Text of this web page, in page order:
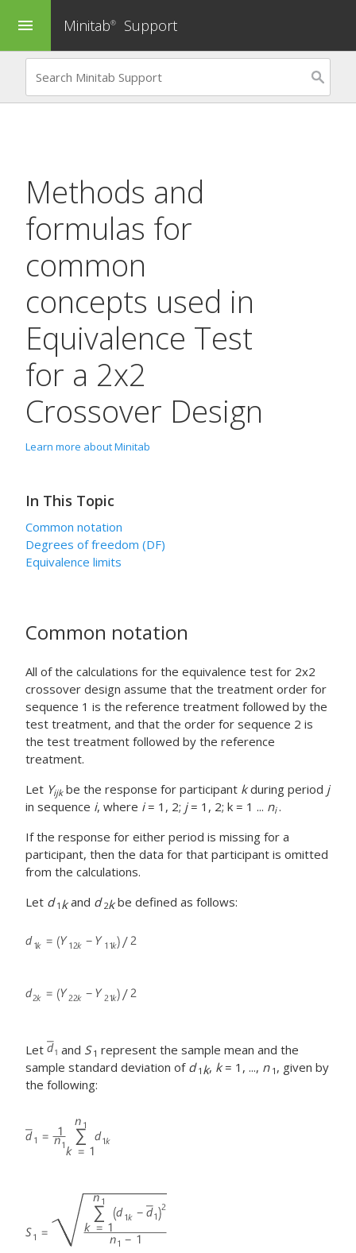
menu Minitab® Support
Methods and
formulas for
common
concepts used in
Equivalence Test
for a 2x2
Crossover Design
Learn more about Minitab
In This Topic
Common notation
Degrees of freedom (DF)
Equivalence limits
Common notation
All of the calculations for the equivalence test for 2x2
crossover design assume that the treatment order for
sequence 1 is the reference treatment followed by the
test treatment, and that the order for sequence 2 is
the test treatment followed by the reference
treatment.
Let Yijkbe the response for participant kduring period j
in sequence i, where i= 1, 2; j= 1, 2; k = 1 ... ni.
If the response for either period is missing for a
participant, then the data for that participant is omitted
from the calculations.
Let d 1 kand d 2kbe defined as follows:
Let and S 1 represent the sample mean and the
sample standard deviation of d 1 k, k= 1, ..., n 1, given by
the following: